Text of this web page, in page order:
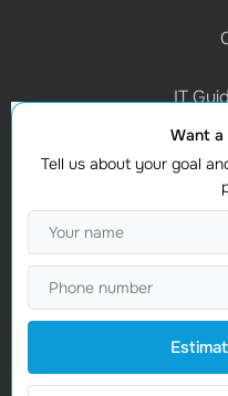
IT
(Mon-
Moldova,
Vasile
Want a
Tell us about your goal